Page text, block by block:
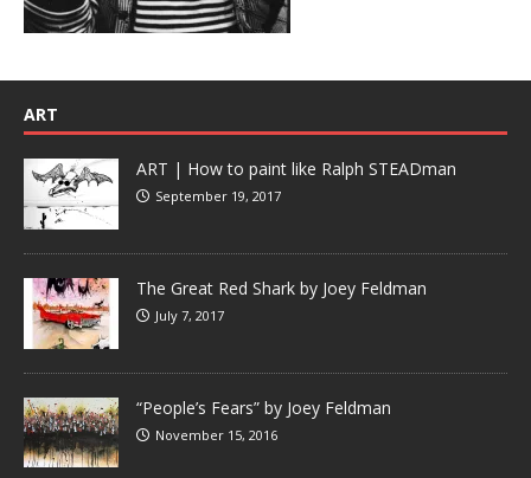
ART
ART | How to paint like Ralph STEADman
September 19, 2017
The Great Red Shark by Joey Feldman
July 7, 2017
“People’s Fears” by Joey Feldman
November 15, 2016